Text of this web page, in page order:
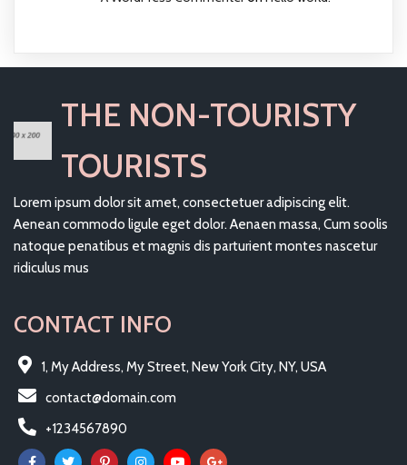
THE NON-TOURISTY
TOURISTS
Lorem ipsum dolor sit amet, consectetuer adipiscing elit.
Aenean commodo ligule eget dolor. Aenaen massa, Cum soolis
natoque penatibus et magnis dis parturient montes nascetur
ridiculus mus
CONTACT INFO
1, My Address, My Street, New York City, NY, USA
contact@domain.com
+1234567890